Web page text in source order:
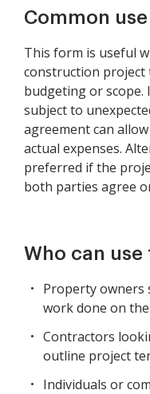
Common
This form is useful
construction project
budgeting or scope.
subject to
agreement can
actual expenses.
preferred if the
both parties agree
Who can
Property owners
work done on
Contractors
outline project
Individuals or